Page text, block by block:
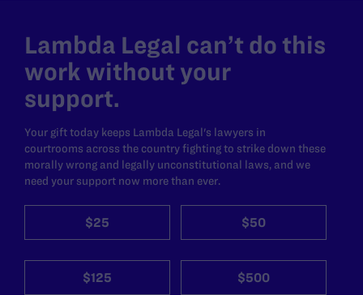
Lambda Legal can’t do this
work without your
support.
Your gift today keeps Lambda Legal's lawyers in
courtrooms across the country fighting to strike down these
morally wrong and legally unconstitutional laws, and we
need your support now more than ever.
$25 $50
$125 $500